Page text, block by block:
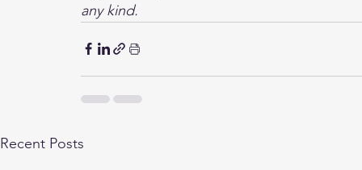
any kind.
Recent Posts